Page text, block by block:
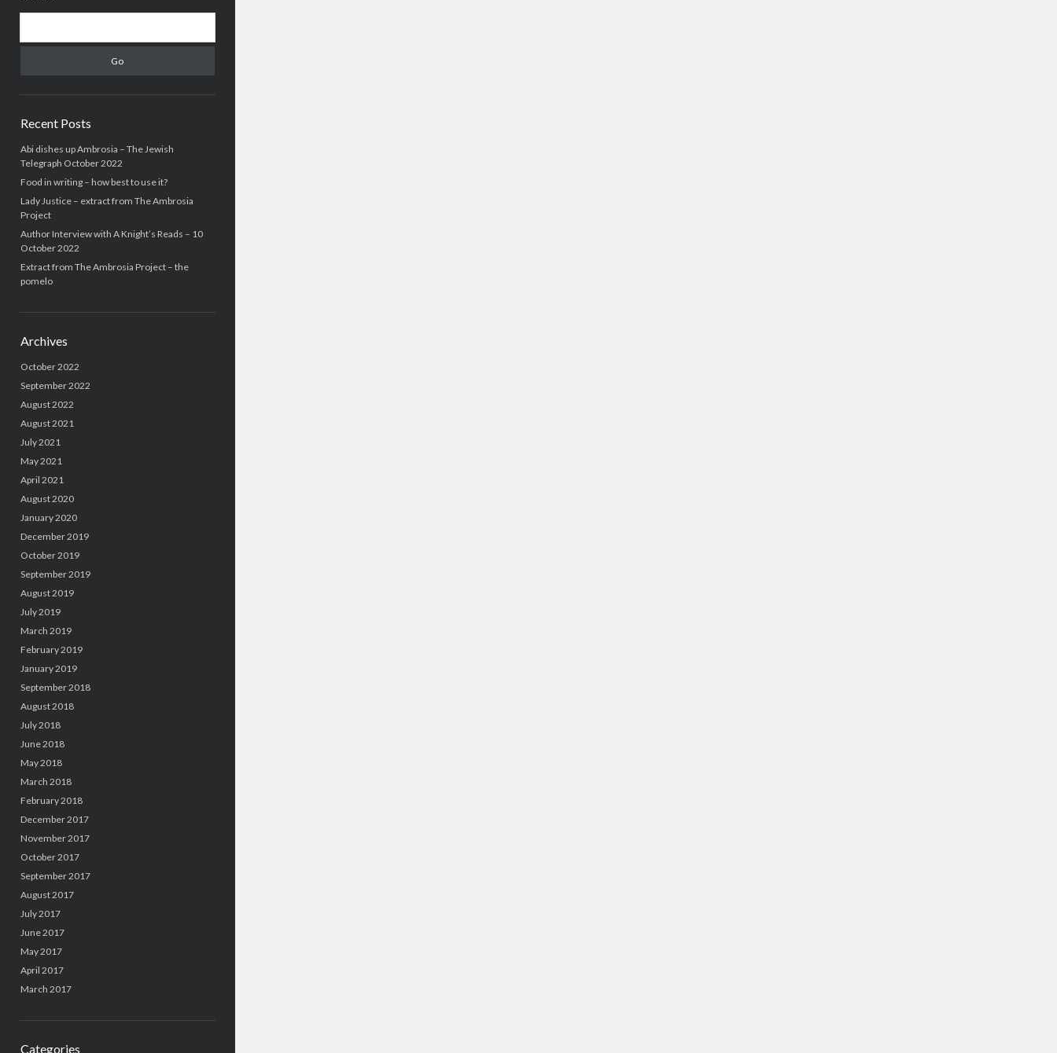
Recent Posts
Abi dishes up Ambrosia – The Jewish
Telegraph October 2022
Food in writing – how best to use it?
Lady Justice – extract from The Ambrosia
Project
Author Interview with A Knight’s Reads – 10
October 2022
Extract from The Ambrosia Project – the
pomelo
Archives
October 2022
September 2022
August 2022
August 2021
July 2021
May 2021
April 2021
August 2020
January 2020
December 2019
October 2019
September 2019
August 2019
July 2019
March 2019
February 2019
January 2019
September 2018
August 2018
July 2018
June 2018
May 2018
March 2018
February 2018
December 2017
November 2017
October 2017
September 2017
August 2017
July 2017
June 2017
May 2017
April 2017
March 2017
Categories